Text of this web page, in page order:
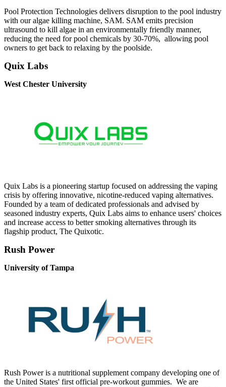
Pool Protection Technologies delivers disruption to the pool industry
with our algae killing machine, SAM. SAM emits precision
ultrasound to kill algae in an environmentally friendly manner,
reducing the need for pool chemicals by 30-70%, allowing pool
owners to get back to relaxing by the poolside.
Quix Labs
West Chester University
Quix Labs is a pioneering startup focused on addressing the vaping
crisis by offering innovative, nicotine-reduced vaping alternatives.
Founded by a team of dedicated professionals and advised by
seasoned industry experts, Quix Labs aims to enhance users' choices
and increase access to better smoking alternatives through its
flagship product, The Quixotic.
Rush Power
University of Tampa
Rush Power is a nutritional supplement company developing one of
the United States' first official pre-workout gummies. We are